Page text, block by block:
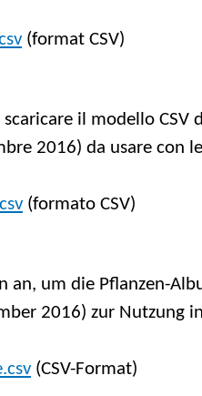
(format CSV)
il modello CSV
2016) da usare con
(formato CSV)
an, um die Pflanzen-
2016) zur Nutzung
(CSV-Format)